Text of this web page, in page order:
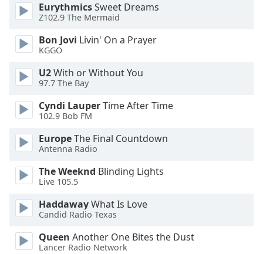
Text
Background
Area
Background
Color
EurythmicsSweet Dreams
Z102.9 The Mermaid
Bon Jovi Livin' On a Prayer
KGGO
U2With or Without You
97.7 The Bay
Cyndi LauperTime After Time
102.9 Bob FM
EuropeThe Final Countdown
Antenna Radio
The Weeknd Blinding Lights
Live 105.5
HaddawayWhat Is Love
Candid Radio Texas
Queen Another One Bites the Dust
Lancer Radio Network